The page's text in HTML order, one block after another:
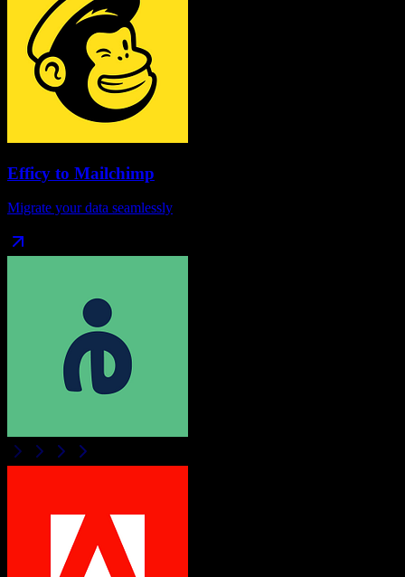
Efficy to Mailchimp
Migrate your data seamlessly